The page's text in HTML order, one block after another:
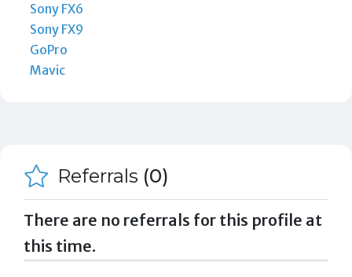
Sony FX6
Sony FX9
GoPro
Mavic
Referrals (0)
There are no referrals for this profile at
this time.